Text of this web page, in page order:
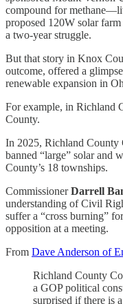
compound for
proposed 120W solar
a two-year struggle.
But that story in Knox
outcome, offered a
renewable expansion in
For example, in Richland
County.
In 2025, Richland County
banned “large” solar and
County’s 18 townships.
CommissionerDarrell
understanding of Civil
suffer a “cross burning”
opposition at a meeting.
From Dave Anderson of
Richland County
a GOP political
surprised if there is